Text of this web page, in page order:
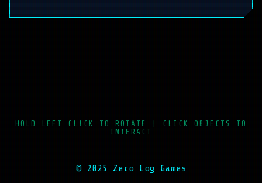
HOLD LEFT CLICK TO ROTATE | CLICK OBJECTS TO
INTERACT
© 2025 Zero Log Games